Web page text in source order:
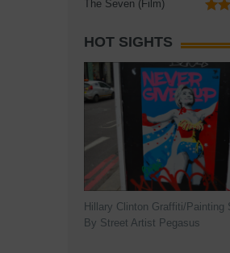
The Seven (Film)
HOT SIGHTS
Hillary Clinton Graffiti/Painting
By Street Artist Pegasus